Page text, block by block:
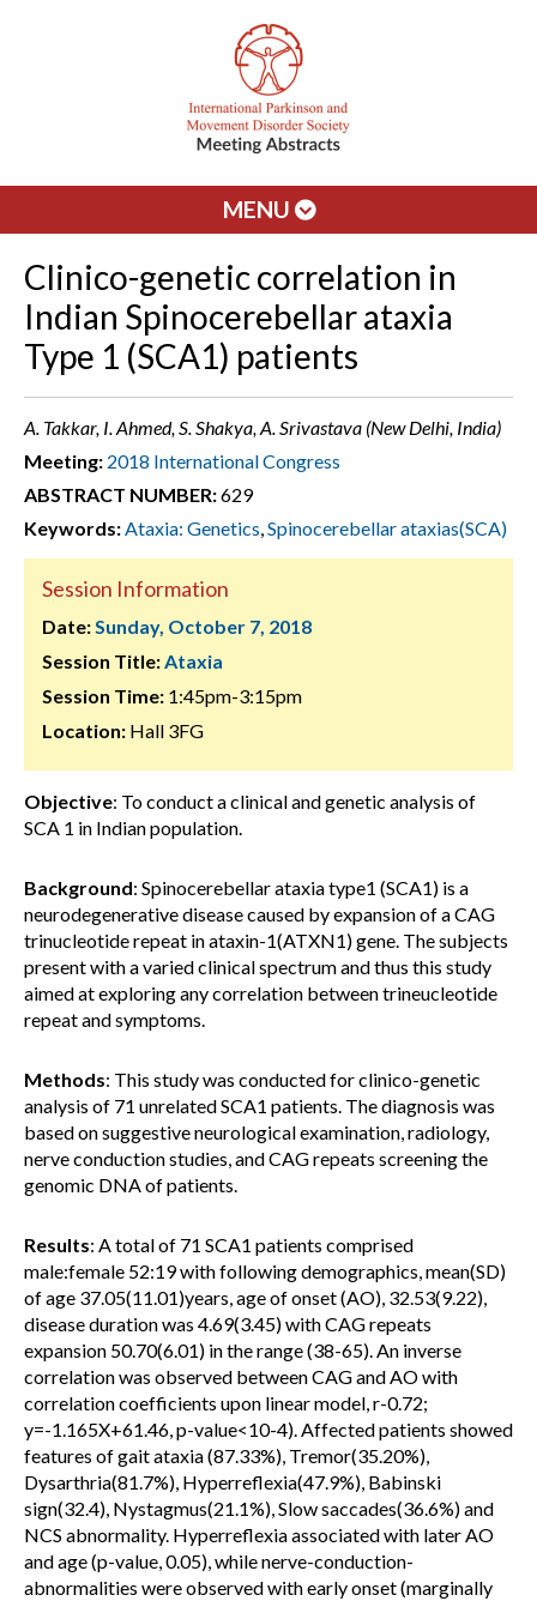
MENU
Clinico-genetic correlation in
Indian Spinocerebellar ataxia
Type 1 (SCA1) patients
A. Takkar, I. Ahmed, S. Shakya, A. Srivastava (New Delhi, India)
Meeting: 2018 International Congress
ABSTRACT NUMBER:629
Keywords:Ataxia: Genetics,Spinocerebellar ataxias(SCA)
Session Information
Date:Sunday, October 7, 2018
Session Title:Ataxia
Session Time: 1:45pm-3:15pm
Location: Hall 3FG
Objective: To conduct a clinical and genetic analysis of
SCA 1 in Indian population.
Background: Spinocerebellar ataxia type1 (SCA1) is a
neurodegenerative disease caused by expansion of a CAG
trinucleotide repeat in ataxin-1(ATXN1) gene. The subjects
present with a varied clinical spectrum and thus this study
aimed at exploring any correlation between trineucleotide
repeat and symptoms.
Methods: This study was conducted for clinico-genetic
analysis of 71 unrelated SCA1 patients. The diagnosis was
based on suggestive neurological examination, radiology,
nerve conduction studies, and CAG repeats screening the
genomic DNA of patients.
Results: A total of 71 SCA1 patients comprised
male:female 52:19 with following demographics, mean(SD)
of age 37.05(11.01)years, age of onset (AO), 32.53(9.22),
disease duration was 4.69(3.45) with CAG repeats
expansion 50.70(6.01) in the range (38-65). An inverse
correlation was observed between CAG and AO with
correlation coefficients upon linear model, r-0.72;
y=-1.165X+61.46, p-value<10-4). Affected patients showed
features of gait ataxia (87.33%), Tremor(35.20%),
Dysarthria(81.7%), Hyperreflexia(47.9%), Babinski
sign(32.4), Nystagmus(21.1%), Slow saccades(36.6%) and
NCS abnormality. Hyperreflexia associated with later AO
and age (p-value, 0.05), while nerve-conduction-
abnormalities were observed with early onset (marginally